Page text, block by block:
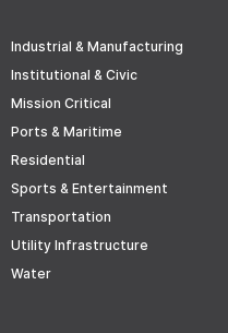
Industrial & Manufacturing
Institutional & Civic
Mission Critical
Ports & Maritime
Residential
Sports & Entertainment
Transportation
Utility Infrastructure
Water